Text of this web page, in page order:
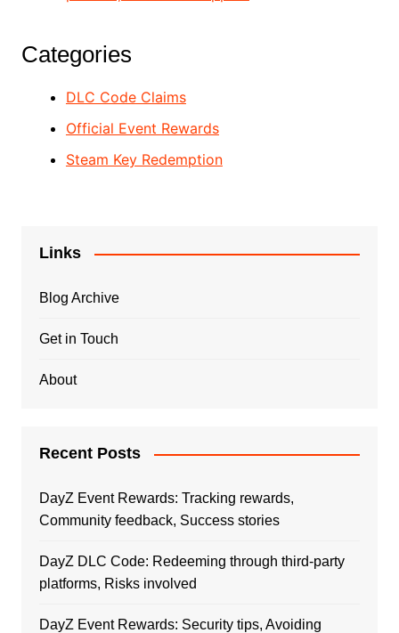
Categories
DLC Code Claims
Official Event Rewards
Steam Key Redemption
Links
Blog Archive
Get in Touch
About
Recent Posts
DayZ Event Rewards: Tracking rewards,
Community feedback, Success stories
DayZ DLC Code: Redeeming through third-party
platforms, Risks involved
DayZ Event Rewards: Security tips, Avoiding